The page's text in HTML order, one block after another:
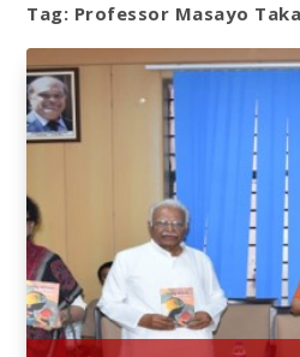
Tag: Professor Masayo